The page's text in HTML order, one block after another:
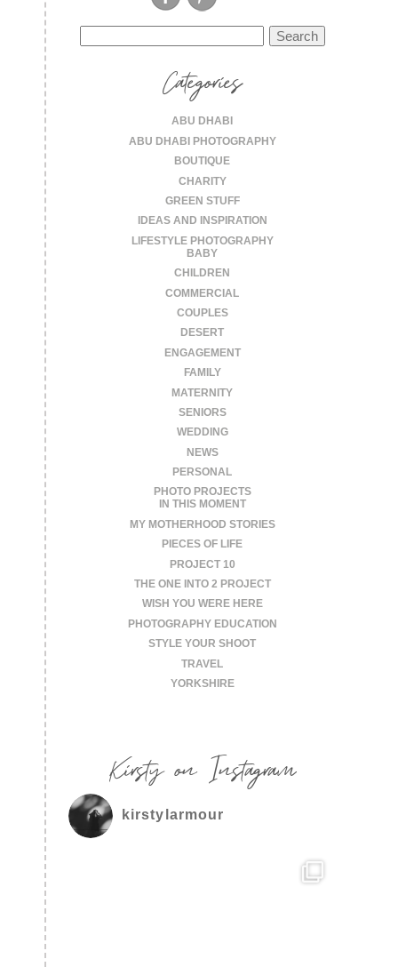
for:
Categories
ABU DHABI
ABU DHABI PHOTOGRAPHY
BOUTIQUE
CHARITY
GREEN STUFF
IDEAS AND INSPIRATION
LIFESTYLE PHOTOGRAPHY
BABY
CHILDREN
COMMERCIAL
COUPLES
DESERT
ENGAGEMENT
FAMILY
MATERNITY
SENIORS
WEDDING
NEWS
PERSONAL
PHOTO PROJECTS
IN THIS MOMENT
MY MOTHERHOOD STORIES
PIECES OF LIFE
PROJECT 10
THE ONE INTO 2 PROJECT
WISH YOU WERE HERE
PHOTOGRAPHY EDUCATION
STYLE YOUR SHOOT
TRAVEL
YORKSHIRE
Kirsty on Instagram
kirstylarmour